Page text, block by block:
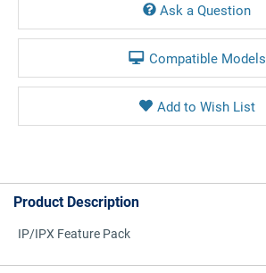
Ask a Question
Compatible Models
Product Description
IP/IPX Feature Pack